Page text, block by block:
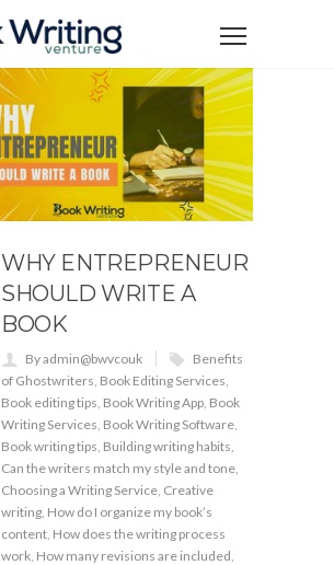
WHY ENTREPRENEUR
SHOULD WRITE A
BOOK
By admin@bwvcouk
Benefits
of Ghostwriters, Book Editing Services,
Book editing tips, Book Writing App, Book
Writing Services, Book Writing Software,
Book writing tips, Building writing habits,
Can the writers match my style and tone,
Choosing a Writing Service, Creative
writing, How do I organize my book’s
content, How does the writing process
work, How many revisions are included,